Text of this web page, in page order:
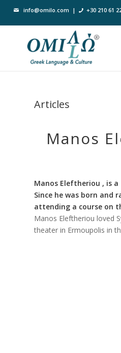
info@omilo.com | +30 210 61
Articles
Manos
Manos Eleftheriou , is
Since he was born and
attending a course on
Manos Eleftheriou loved
theater in Ermoupolis in